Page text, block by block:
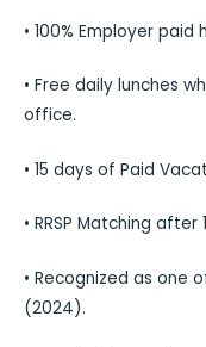
• 100% Employer
• Free daily lunches
office.
• 15 days of Paid
• RRSP Matching after
• Recognized as one
(2024).